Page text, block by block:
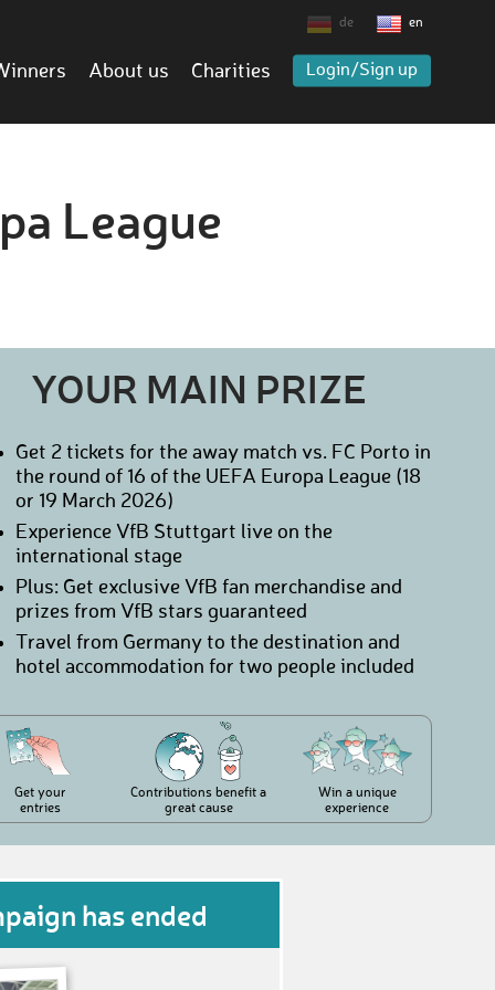
de en
About us Charities Login/Sign up
League
YOUR MAIN PRIZE
Get 2 tickets for the away match vs. FC Porto in
the round of 16 of the UEFA Europa League (18
or 19 March 2026)
Experience VfB Stuttgart live on the
international stage
Plus: Get exclusive VfB fan merchandise and
prizes from VfB stars guaranteed
Travel from Germany to the destination and
hotel accommodation for two people included
Get your
entries
Contributions benefit a
great cause
Win a unique
experience
has ended